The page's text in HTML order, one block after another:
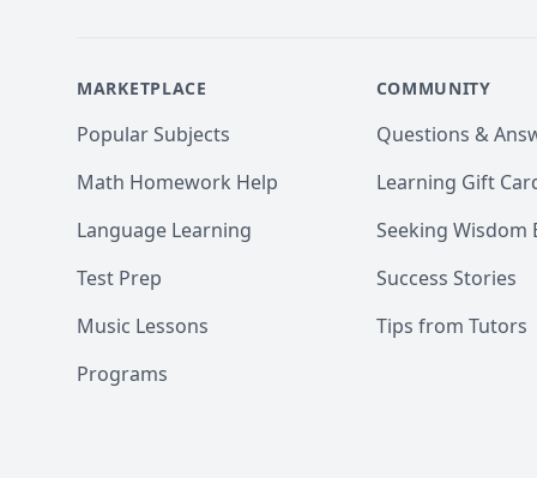
MARKETPLACE
Popular Subjects
Math Homework Help
Language Learning
Test Prep
Music Lessons
Programs
COMMUNITY
Questions &
Learning Gift
Seeking Wisdom
Success Stories
Tips from Tutors